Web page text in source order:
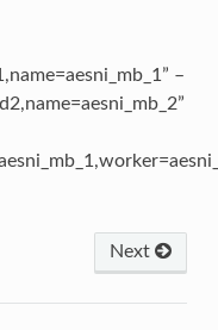
–
Next